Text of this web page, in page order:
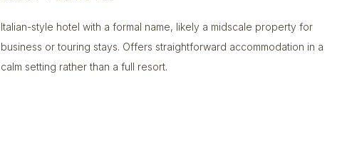
Italian-style hotel with a formal name, likely a midscale property for
business or touring stays. Offers straightforward accommodation in a
calm setting rather than a full resort.